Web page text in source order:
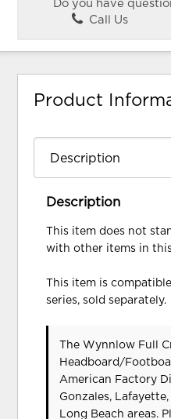
Do you have
Call Us
Product
Description
This item does not
with other items in
This item is
series, sold separately.
The Wynnlow Full
Headboard/
American Factory
Gonzales,
Long Beach areas.